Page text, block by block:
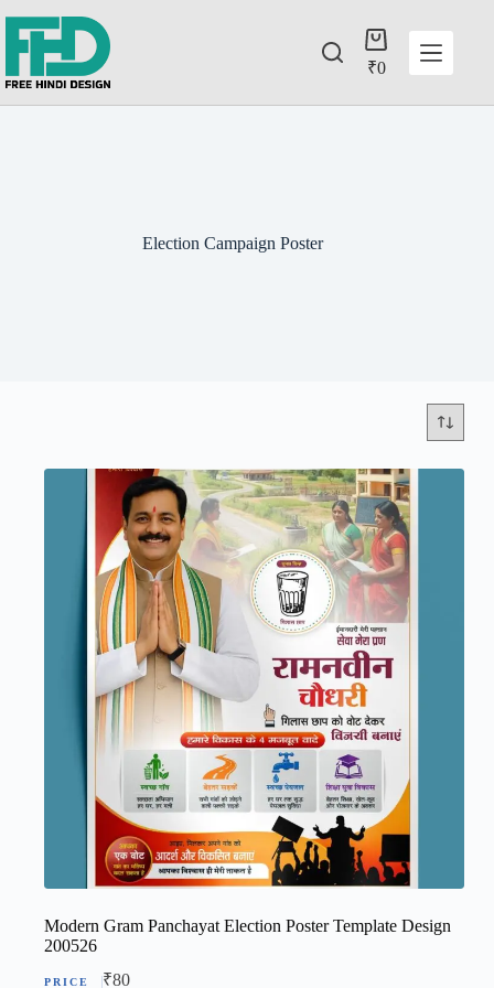
₹0
Election Campaign Poster
Modern Gram Panchayat Election Poster Template Design
200526
₹80